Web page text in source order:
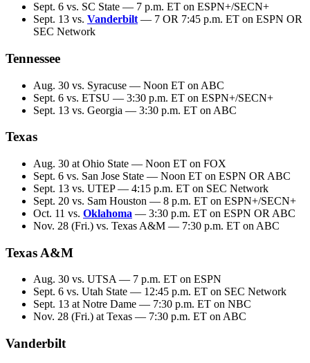
Sept. 6 vs. SC State — 7 p.m. ET on ESPN+/SECN+
Sept. 13 vs. Vanderbilt — 7 OR 7:45 p.m. ET on ESPN OR
SEC Network
Tennessee
Aug. 30 vs. Syracuse — Noon ET on ABC
Sept. 6 vs. ETSU — 3:30 p.m. ET on ESPN+/SECN+
Sept. 13 vs. Georgia — 3:30 p.m. ET on ABC
Texas
Aug. 30 at Ohio State — Noon ET on FOX
Sept. 6 vs. San Jose State — Noon ET on ESPN OR ABC
Sept. 13 vs. UTEP — 4:15 p.m. ET on SEC Network
Sept. 20 vs. Sam Houston — 8 p.m. ET on ESPN+/SECN+
Oct. 11 vs. Oklahoma — 3:30 p.m. ET on ESPN OR ABC
Nov. 28 (Fri.) vs. Texas A&M — 7:30 p.m. ET on ABC
Texas A&M
Aug. 30 vs. UTSA — 7 p.m. ET on ESPN
Sept. 6 vs. Utah State — 12:45 p.m. ET on SEC Network
Sept. 13 at Notre Dame — 7:30 p.m. ET on NBC
Nov. 28 (Fri.) at Texas — 7:30 p.m. ET on ABC
Vanderbilt